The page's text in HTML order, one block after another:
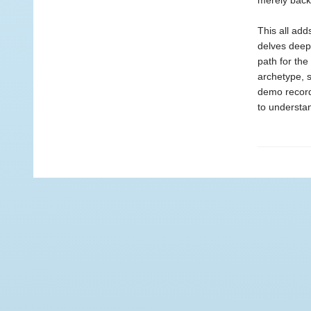
This all
delves
path for the
archetype,
demo
to